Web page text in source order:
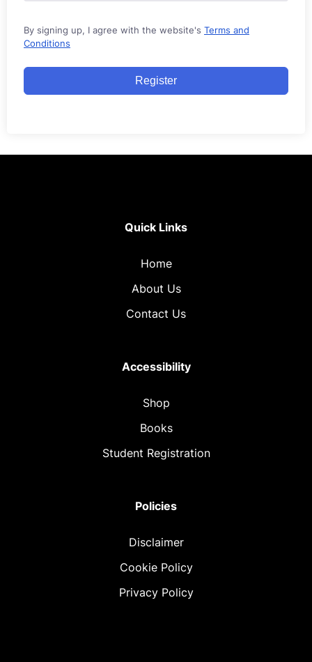
By signing up, I agree with the website's Terms and
Conditions
Register
Quick Links
Home
About Us
Contact Us
Accessibility
Shop
Books
Student Registration
Policies
Disclaimer
Cookie Policy
Privacy Policy